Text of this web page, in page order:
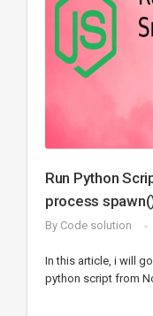
Run Python
process
By Code solution
In this article, i will
python script from